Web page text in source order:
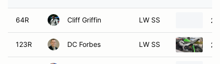
64R Cliff Griffin LW SS
123R DC Forbes LW SS